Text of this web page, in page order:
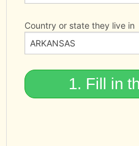
Country or state they live in